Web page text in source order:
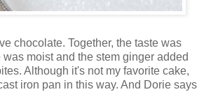
chocolate. Together, the taste was
moist and the stem ginger added
Although it's not my favorite cake,
iron pan in this way. And Dorie says